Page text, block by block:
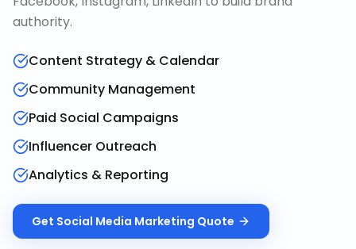
authority.
Content Strategy & Calendar
Community Management
Paid Social Campaigns
Influencer Outreach
Analytics & Reporting
Get Social Media Marketing Quote